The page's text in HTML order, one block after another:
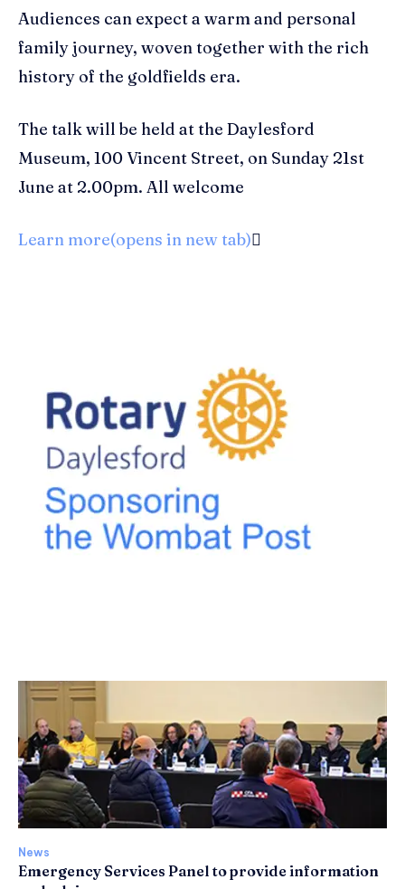
Audiences can expect a warm and personal
family journey, woven together with the rich
history of the goldfields era.
The talk will be held at the Daylesford
Museum, 100 Vincent Street, on Sunday 21st
June at 2.00pm. All welcome
Learn more(opens in new tab)
News
Emergency Services Panel to provide information